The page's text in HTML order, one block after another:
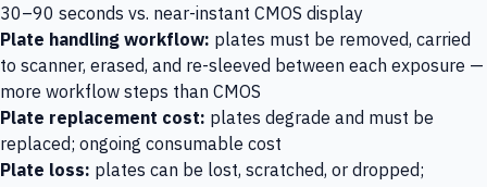
30–90 seconds vs. near-instant CMOS display
Plate handling workflow: plates must be removed, carried
to scanner, erased, and re-sleeved between each exposure —
more workflow steps than CMOS
Plate replacement cost: plates degrade and must be
replaced; ongoing consumable cost
Plate loss: plates can be lost, scratched, or dropped;